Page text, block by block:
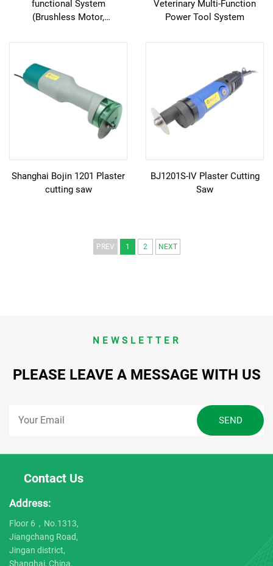
functional System
(Brushless Motor,
Veterinary Multi-Function
Power Tool System
Shanghai Bojin 1201 Plaster
cutting saw
BJ1201S-IV Plaster Cutting
Saw
PREV 1 2 NEXT
NEWSLETTER
PLEASE LEAVE A MESSAGE WITH US
Contact Us
Address:
Floor 6，No.1313,
Jiangchang Road,
Jingan district,
Shanghai, China.